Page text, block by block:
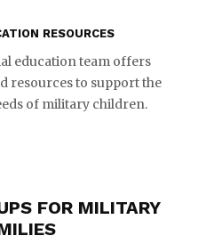
RESOURCES
education team offers
resources to support the
of military children.
FOR MILITARY